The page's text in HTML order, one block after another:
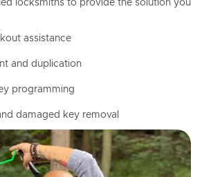
locksmiths to provide the solution you
assistance
and duplication
programming
damaged key removal